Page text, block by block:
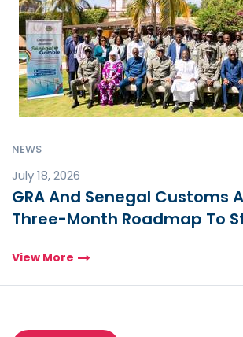
NEWS
July 18, 2026
GRA And Senegal Customs
Three-Month Roadmap To
View More